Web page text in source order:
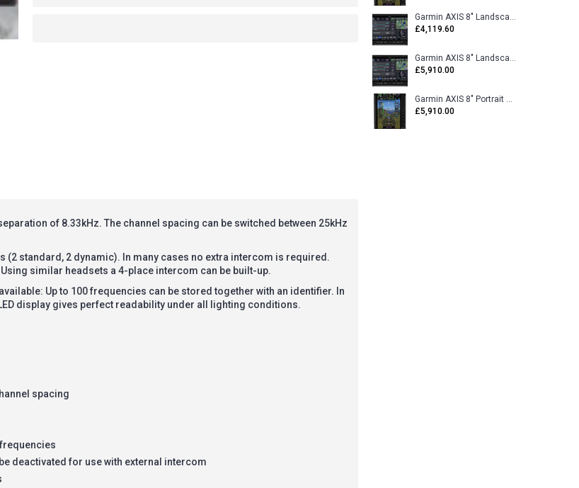
Garmin AXIS 8" Landscape GDU 80LX VFR Flight Display - Uncertified
£4,119.60
Garmin AXIS 8" Landscape GDU 80L VFR Flight Display - Certified
£5,910.00
Garmin AXIS 8" Portrait GDU 80P VFR Flight Display - Certified
£5,910.00
of 8.33kHz. The channel spacing can be switched between 25kHz
standard, 2 dynamic). In many cases no extra intercom is required.
similar headsets a 4-place intercom can be built-up.
Up to 100 frequencies can be stored together with an identifier. In
display gives perfect readability under all lighting conditions.
spacing
deactivated for use with external intercom